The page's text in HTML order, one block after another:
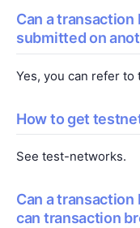
Can a
submitted on
Yes, you can refer
How to get
See test-networks.
Can a transaction
can transaction